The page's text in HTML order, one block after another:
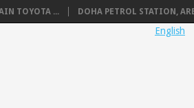
TOYOTA ... DOHA PETROL STATION,
English